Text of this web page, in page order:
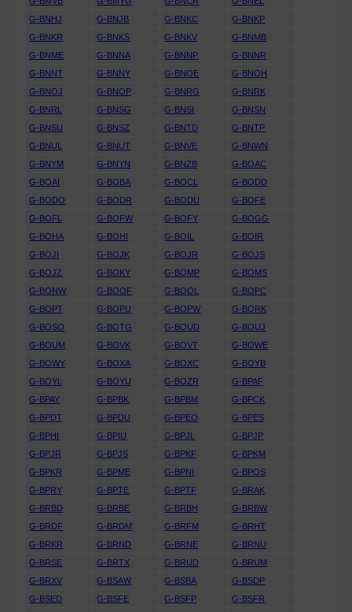
G-BNHJ
G-BNJB G-BNKC
G-BNKP
G-BNKR
G-BNKS G-BNKV
G-BNMB
G-BNME
G-BNNA G-BNNP
G-BNNR
G-BNNT
G-BNNY G-BNOE
G-BNOH
G-BNOJ
G-BNOP G-BNRG
G-BNRK
G-BNRL
G-BNSG G-BNSI
G-BNSN
G-BNSU
G-BNSZ G-BNTD
G-BNTP
G-BNUL
G-BNUT G-BNVE
G-BNWN
G-BNYM
G-BNYN G-BNZB
G-BOAC
G-BOAI
G-BOBA G-BOCL
G-BODD
G-BODO
G-BODR G-BODU
G-BOFE
G-BOFL
G-BOFW G-BOFY
G-BOGG
G-BOHA
G-BOHI G-BOIL
G-BOIR
G-BOJI
G-BOJK G-BOJR
G-BOJS
G-BOJZ
G-BOKY G-BOMP
G-BOMS
G-BONW
G-BOOF G-BOOL
G-BOPC
G-BOPT
G-BOPU G-BOPW
G-BORK
G-BOSO
G-BOTG G-BOUD
G-BOUJ
G-BOUM
G-BOVK G-BOVT
G-BOWE
G-BOWY
G-BOXA G-BOXC
G-BOYB
G-BOYL
G-BOYU G-BOZR
G-BPAF
G-BPAY
G-BPBK G-BPBM
G-BPCK
G-BPDT
G-BPDU G-BPEO
G-BPES
G-BPHI
G-BPIU G-BPJL
G-BPJP
G-BPJR
G-BPJS G-BPKF
G-BPKM
G-BPKR
G-BPME G-BPNI
G-BPOS
G-BPRY
G-BPTE G-BPTF
G-BRAK
G-BRBD
G-BRBE G-BRBH
G-BRBW
G-BRDF
G-BRDM G-BRFM
G-BRHT
G-BRKR
G-BRND G-BRNE
G-BRNU
G-BRSE
G-BRTX G-BRUD
G-BRUM
G-BRXV
G-BSAW G-BSBA
G-BSDP
G-BSED
G-BSFE G-BSFP G-BSFR